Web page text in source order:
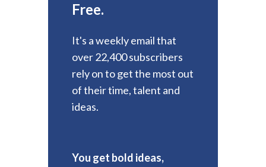
Free.
It's a weekly email that
over 22,400 subscribers
rely on to get the most out
of their time, talent and
ideas.
You get bold ideas,